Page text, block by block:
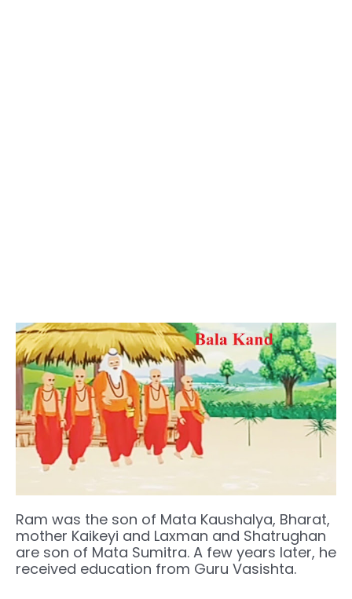
Ram was the son of Mata Kaushalya, Bharat,
mother Kaikeyi and Laxman and Shatrughan
are son of Mata Sumitra. A few years later, he
received education from Guru Vasishta.